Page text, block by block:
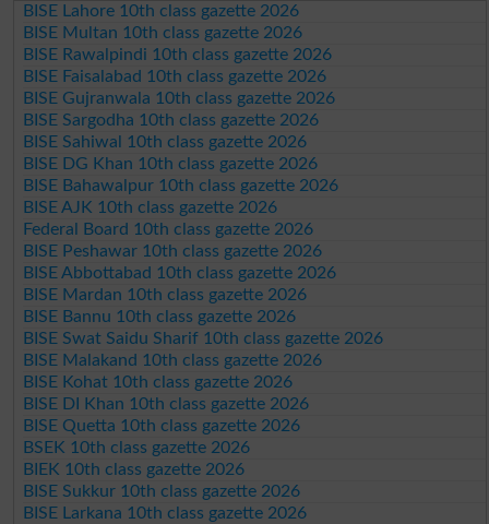
BISE Lahore 10th class gazette 2026
BISE Multan 10th class gazette 2026
BISE Rawalpindi 10th class gazette 2026
BISE Faisalabad 10th class gazette 2026
BISE Gujranwala 10th class gazette 2026
BISE Sargodha 10th class gazette 2026
BISE Sahiwal 10th class gazette 2026
BISE DG Khan 10th class gazette 2026
BISE Bahawalpur 10th class gazette 2026
BISE AJK 10th class gazette 2026
Federal Board 10th class gazette 2026
BISE Peshawar 10th class gazette 2026
BISE Abbottabad 10th class gazette 2026
BISE Mardan 10th class gazette 2026
BISE Bannu 10th class gazette 2026
BISE Swat Saidu Sharif 10th class gazette 2026
BISE Malakand 10th class gazette 2026
BISE Kohat 10th class gazette 2026
BISE DI Khan 10th class gazette 2026
BISE Quetta 10th class gazette 2026
BSEK 10th class gazette 2026
BIEK 10th class gazette 2026
BISE Sukkur 10th class gazette 2026
BISE Larkana 10th class gazette 2026